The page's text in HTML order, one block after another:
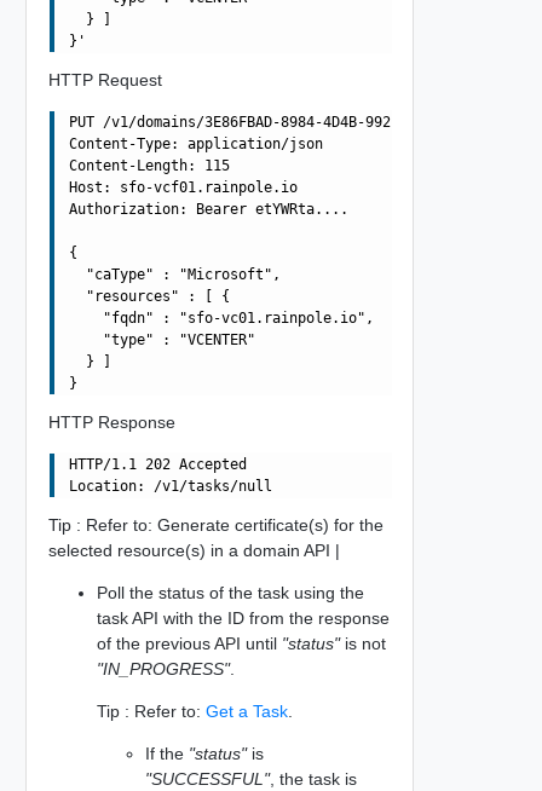
  } ]
HTTP Request
PUT /v1/domains/3E86FBAD-8984-4D4B-992D-
Content-Type: application/json
Content-Length: 115
Host: sfo-vcf01.rainpole.io
Authorization: Bearer etYWRta....
{
  "caType" : "Microsoft",
  "resources" : [ {
    "fqdn" : "sfo-vc01.rainpole.io",
    "type" : "VCENTER"
  } ]
HTTP Response
HTTP/1.1 202 Accepted
Tip : Refer to: Generate certificate(s) for the
selected resource(s) in a domain API |
Poll the status of the task using the
task API with the ID from the response
of the previous API until "status"is not
"IN_PROGRESS".
Tip : Refer to: Get a Task.
If the "status"is
"SUCCESSFUL", the task is